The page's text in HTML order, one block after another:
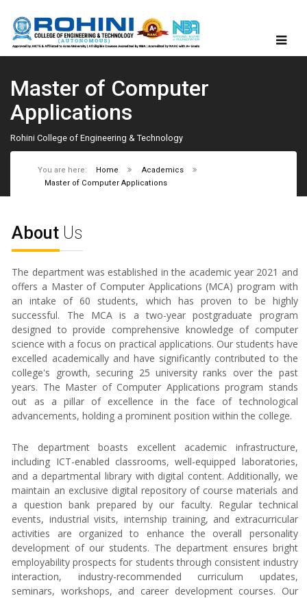
Master of Computer
Applications
Rohini College of Engineering & Technology
You are here: Home
Academics
Master of Computer Applications
About Us
The department was established in the academic year 2021 and
offers a Master of Computer Applications (MCA) program with
an intake of 60 students, which has proven to be highly
successful. The MCA is a two-year postgraduate program
designed to provide comprehensive knowledge of computer
science with a focus on practical applications. Our students have
excelled academically and have significantly contributed to the
college's growth, securing 25 university ranks over the past
years. The Master of Computer Applications program stands
out as a pillar of excellence in the face of technological
advancements, holding a prominent position within the college.
The department boasts excellent academic infrastructure,
including ICT-enabled classrooms, well-equipped laboratories,
and a departmental library with digital content. Additionally, we
maintain an exclusive digital repository of course materials and
a question bank prepared by our faculty. Regular technical
events, industrial visits, internship training, and extracurricular
activities are organized to enhance the overall personality
development of our students. The department ensures bright
employability prospects for students through consistent industry
interaction, industry-recommended curriculum updates,
seminars, workshops, and career development courses. Our